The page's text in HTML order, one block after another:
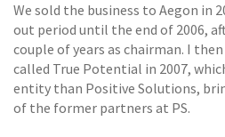
We sold the business to Aegon in
out period until the end of 2006,
couple of years as chairman. I
called True Potential in 2007,
entity than Positive Solutions,
of the former partners at PS.